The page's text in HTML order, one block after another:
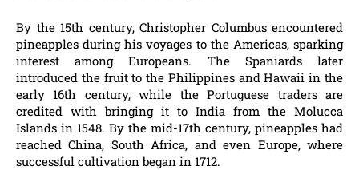
By the 15th century, Christopher Columbus encountered
pineapples during his voyages to the Americas, sparking
interest among Europeans. The Spaniards later
introduced the fruit to the Philippines and Hawaii in the
early 16th century, while the Portuguese traders are
credited with bringing it to India from the Molucca
Islands in 1548. By the mid-17th century, pineapples had
reached China, South Africa, and even Europe, where
successful cultivation began in 1712.